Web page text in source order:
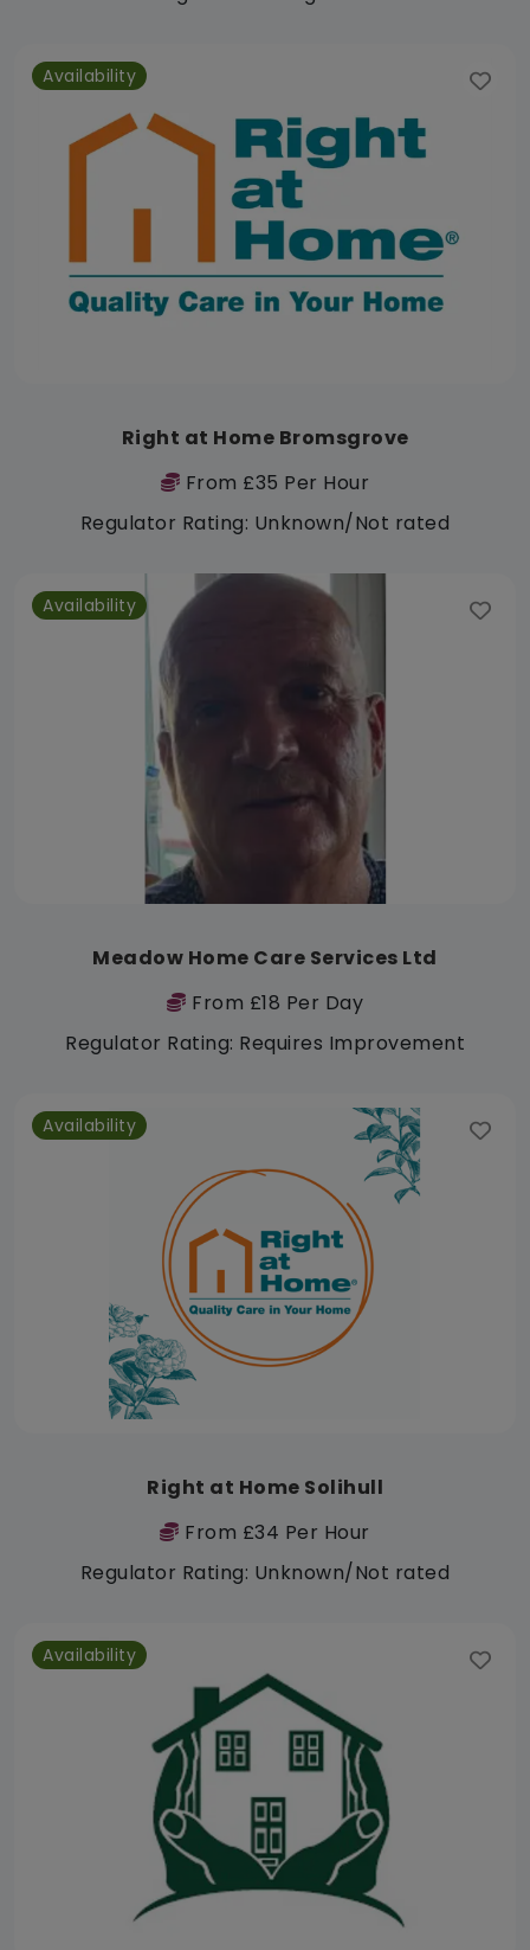
Availability
Right at Home Bromsgrove
From £35 Per Hour
Regulator Rating: Unknown/Not rated
Availability
Meadow Home Care Services Ltd
From £18 Per Day
Regulator Rating: Requires Improvement
Availability
Right at Home Solihull
From £34 Per Hour
Regulator Rating: Unknown/Not rated
Availability